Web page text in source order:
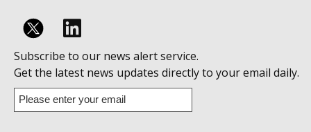
Follow
us
on
Linkedin
Subscribe to our news alert service.
Get the latest news updates directly to your email daily.
Enter
your